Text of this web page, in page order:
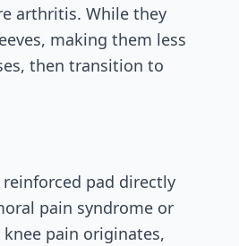
arthritis. While they
making them less
then transition to
pad directly
pain syndrome or
pain originates,